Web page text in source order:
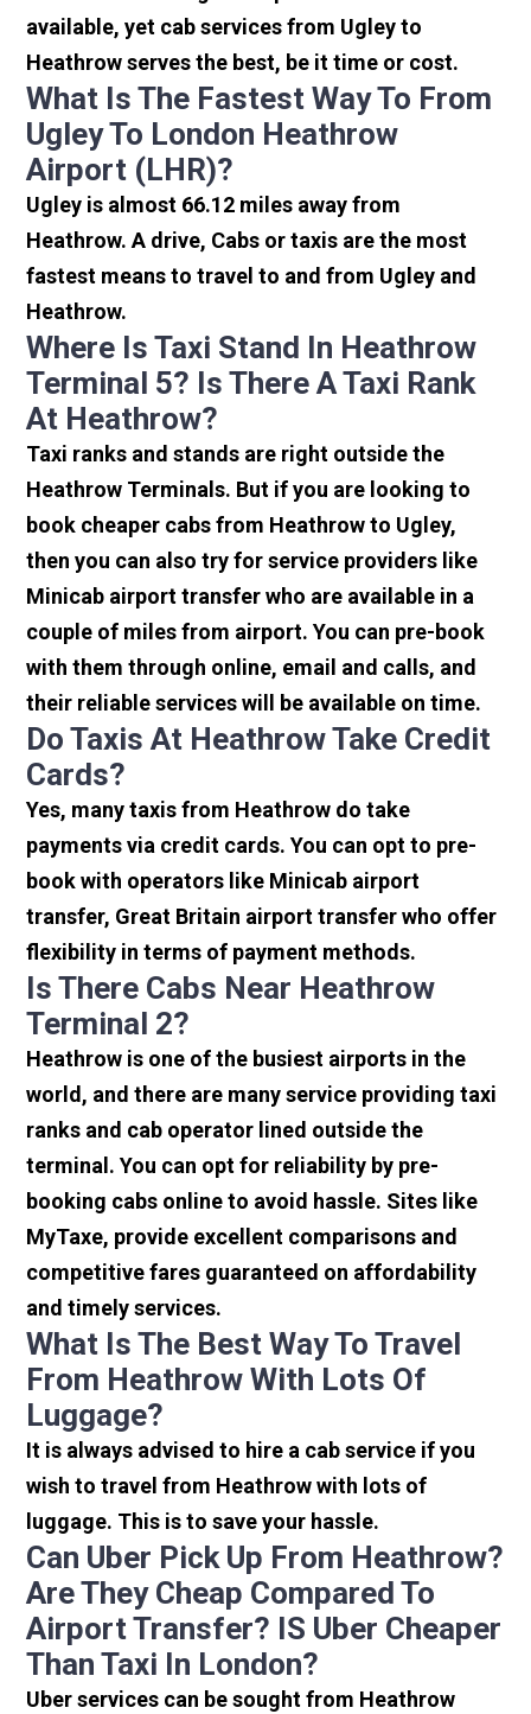
available, yet cab services from Ugley to
Heathrow serves the best, be it time or cost.
What Is The Fastest Way To From
Ugley To London Heathrow
Airport (LHR)?
Ugley is almost 66.12 miles away from
Heathrow. A drive, Cabs or taxis are the most
fastest means to travel to and from Ugley and
Heathrow.
Where Is Taxi Stand In Heathrow
Terminal 5? Is There A Taxi Rank
At Heathrow?
Taxi ranks and stands are right outside the
Heathrow Terminals. But if you are looking to
book cheaper cabs from Heathrow to Ugley,
then you can also try for service providers like
Minicab airport transfer who are available in a
couple of miles from airport. You can pre-book
with them through online, email and calls, and
their reliable services will be available on time.
Do Taxis At Heathrow Take Credit
Cards?
Yes, many taxis from Heathrow do take
payments via credit cards. You can opt to pre-
book with operators like Minicab airport
transfer, Great Britain airport transfer who offer
flexibility in terms of payment methods.
Is There Cabs Near Heathrow
Terminal 2?
Heathrow is one of the busiest airports in the
world, and there are many service providing taxi
ranks and cab operator lined outside the
terminal. You can opt for reliability by pre-
booking cabs online to avoid hassle. Sites like
MyTaxe, provide excellent comparisons and
competitive fares guaranteed on affordability
and timely services.
What Is The Best Way To Travel
From Heathrow With Lots Of
Luggage?
It is always advised to hire a cab service if you
wish to travel from Heathrow with lots of
luggage. This is to save your hassle.
Can Uber Pick Up From Heathrow?
Are They Cheap Compared To
Airport Transfer? IS Uber Cheaper
Than Taxi In London?
Uber services can be sought from Heathrow